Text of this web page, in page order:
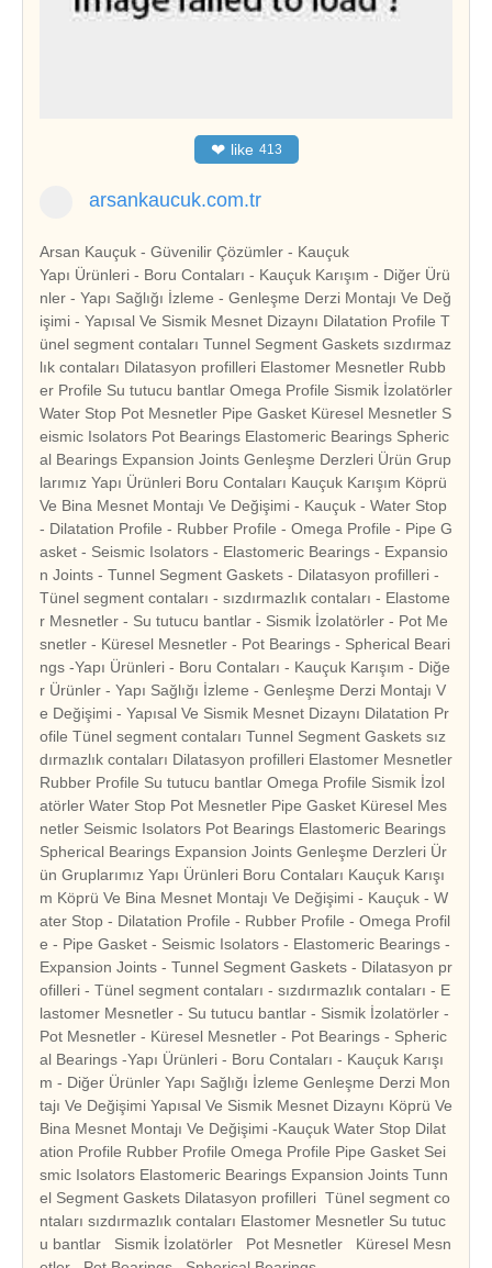
❤ like 413
arsankaucuk.com.tr
Arsan Kauçuk - Güvenilir Çözümler - Kauçuk
Yapı Ürünleri - Boru Contaları - Kauçuk Karışım - Diğer Ürü
nler - Yapı Sağlığı İzleme - Genleşme Derzi Montajı Ve Değ
işimi - Yapısal Ve Sismik Mesnet Dizaynı Dilatation Profile T
ünel segment contaları Tunnel Segment Gaskets sızdırmaz
lık contaları Dilatasyon profilleri Elastomer Mesnetler Rubb
er Profile Su tutucu bantlar Omega Profile Sismik İzolatörler
Water Stop Pot Mesnetler Pipe Gasket Küresel Mesnetler S
eismic Isolators Pot Bearings Elastomeric Bearings Spheric
al Bearings Expansion Joints Genleşme Derzleri Ürün Grup
larımız Yapı Ürünleri Boru Contaları Kauçuk Karışım Köprü
Ve Bina Mesnet Montajı Ve Değişimi - Kauçuk - Water Stop
- Dilatation Profile - Rubber Profile - Omega Profile - Pipe G
asket - Seismic Isolators - Elastomeric Bearings - Expansio
n Joints - Tunnel Segment Gaskets - Dilatasyon profilleri -
Tünel segment contaları - sızdırmazlık contaları - Elastome
r Mesnetler - Su tutucu bantlar - Sismik İzolatörler - Pot Me
snetler - Küresel Mesnetler - Pot Bearings - Spherical Beari
ngs -Yapı Ürünleri - Boru Contaları - Kauçuk Karışım - Diğe
r Ürünler - Yapı Sağlığı İzleme - Genleşme Derzi Montajı V
e Değişimi - Yapısal Ve Sismik Mesnet Dizaynı Dilatation Pr
ofile Tünel segment contaları Tunnel Segment Gaskets sız
dırmazlık contaları Dilatasyon profilleri Elastomer Mesnetler
Rubber Profile Su tutucu bantlar Omega Profile Sismik İzol
atörler Water Stop Pot Mesnetler Pipe Gasket Küresel Mes
netler Seismic Isolators Pot Bearings Elastomeric Bearings
Spherical Bearings Expansion Joints Genleşme Derzleri Ür
ün Gruplarımız Yapı Ürünleri Boru Contaları Kauçuk Karışı
m Köprü Ve Bina Mesnet Montajı Ve Değişimi - Kauçuk - W
ater Stop - Dilatation Profile - Rubber Profile - Omega Profil
e - Pipe Gasket - Seismic Isolators - Elastomeric Bearings -
Expansion Joints - Tunnel Segment Gaskets - Dilatasyon pr
ofilleri - Tünel segment contaları - sızdırmazlık contaları - E
lastomer Mesnetler - Su tutucu bantlar - Sismik İzolatörler -
Pot Mesnetler - Küresel Mesnetler - Pot Bearings - Spheric
al Bearings -Yapı Ürünleri - Boru Contaları - Kauçuk Karışı
m - Diğer Ürünler Yapı Sağlığı İzleme Genleşme Derzi Mon
tajı Ve Değişimi Yapısal Ve Sismik Mesnet Dizaynı Köprü Ve
Bina Mesnet Montajı Ve Değişimi -Kauçuk Water Stop Dilat
ation Profile Rubber Profile Omega Profile Pipe Gasket Sei
smic Isolators Elastomeric Bearings Expansion Joints Tunn
el Segment Gaskets Dilatasyon profilleri Tünel segment co
ntaları sızdırmazlık contaları Elastomer Mesnetler Su tutuc
u bantlar Sismik İzolatörler Pot Mesnetler Küresel Mesn